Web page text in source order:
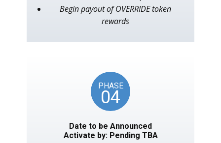
Begin payout of OVERRIDE token
rewards
PHASE
04
Date to be Announced
Activate by: Pending TBA